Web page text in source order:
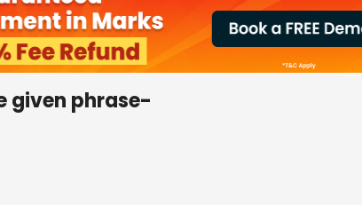
given phrase-